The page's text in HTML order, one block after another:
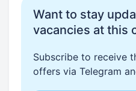
Want to stay
vacancies at this
Subscribe to receive
offers via Telegram